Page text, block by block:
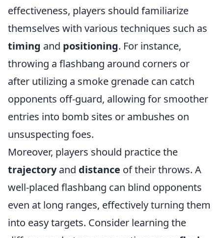
effectiveness, players should familiarize
themselves with various techniques such as
timing and positioning. For instance,
throwing a flashbang around corners or
after utilizing a smoke grenade can catch
opponents off-guard, allowing for smoother
entries into bomb sites or ambushes on
unsuspecting foes.
Moreover, players should practice the
trajectoryand distance of their throws. A
well-placed flashbang can blind opponents
even at long ranges, effectively turning them
into easy targets. Consider learning the